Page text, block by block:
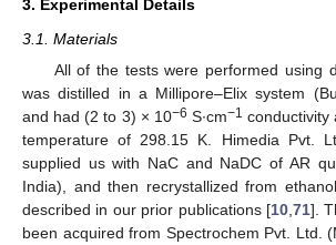
3. Experimental Details
3.1. Materials
All of the tests were performed using
was distilled in a Millipore–Elix system
and had (2 to 3) × 10−6 S∙cm−1 conductivity
temperature of 298.15 K. Himedia Pvt.
supplied us with NaC and NaDC of AR
India), and then recrystallized from
described in our prior publications [10, 71].
been acquired from Spectrochem Pvt. Ltd.